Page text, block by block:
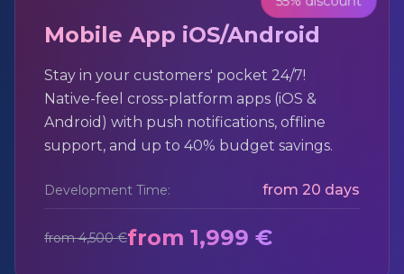
Mobile App iOS/Android
Stay in your customers' pocket 24/7!
Native-feel cross-platform apps (iOS &
Android) with push notifications, offline
support, and up to 40% budget savings.
Development Time: from 20 days
from 4,500 €from 1,999 €